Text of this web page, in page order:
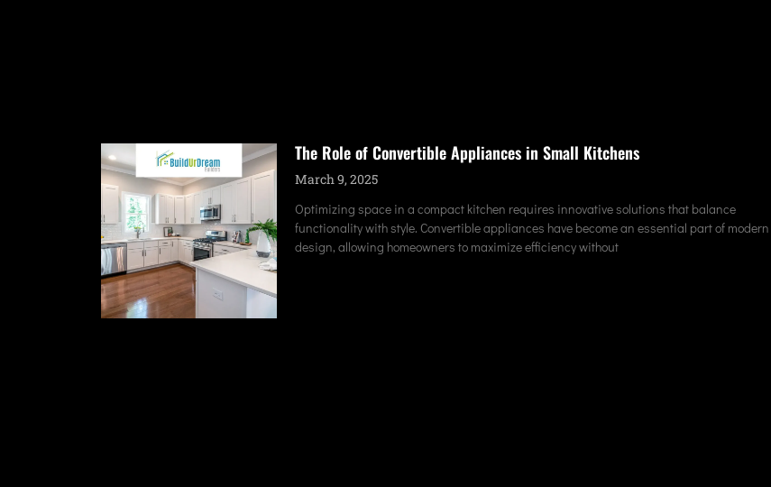
The Role of Convertible Appliances in Small Kitchens
March 9, 2025
Optimizing space in a compact kitchen requires innovative solutions that balance
functionality with style. Convertible appliances have become an essential part of modern
design, allowing homeowners to maximize efficiency without